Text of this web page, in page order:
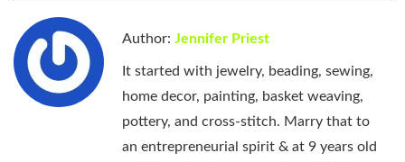
Author: Jennifer Priest
It started with jewelry, beading, sewing,
home decor, painting, basket weaving,
pottery, and cross-stitch. Marry that to
an entrepreneurial spirit & at 9 years old